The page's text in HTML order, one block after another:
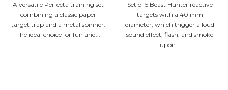
A versatile Perfecta training set
combining a classic paper
target trap and a metal spinner.
The ideal choice for fun and...
Set of 5 Beast Hunter reactive
targets with a 40 mm
diameter, which trigger a loud
sound effect, flash, and smoke
upon...